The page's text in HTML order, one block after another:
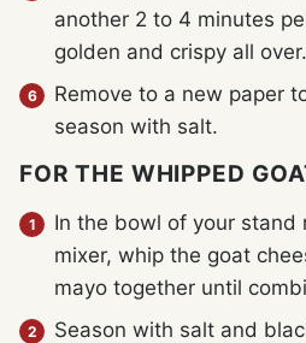
another 2 to 4 minutes
golden and crispy all over.
Remove to a new paper
season with salt.
FOR THE WHIPPED
In the bowl of your stand
mixer, whip the goat
mayo together until
Season with salt and